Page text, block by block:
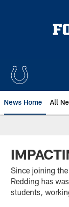
News Home All
Since joining
Redding has
students,